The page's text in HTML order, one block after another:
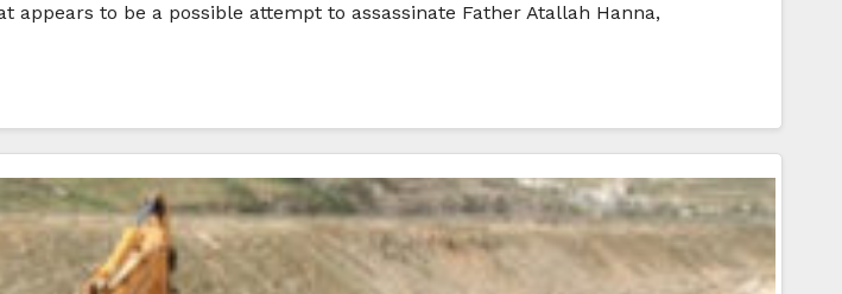
appears to be a possible attempt to assassinate Father Atallah Hanna,